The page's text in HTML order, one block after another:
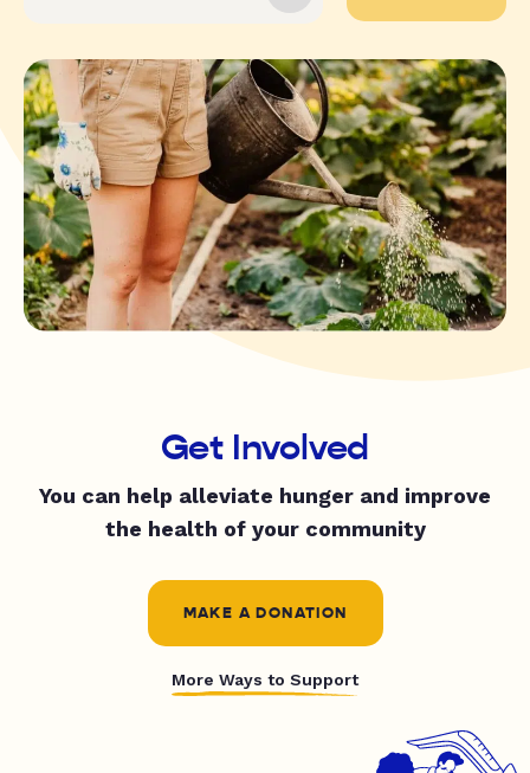
Get Involved
You can help alleviate hunger and improve
the health of your community
MAKE A DONATION
More Ways to Support